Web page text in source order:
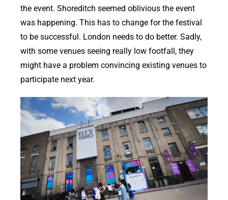
the event. Shoreditch seemed oblivious the event
was happening. This has to change for the festival
to be successful. London needs to do better. Sadly,
with some venues seeing really low footfall, they
might have a problem convincing existing venues to
participate next year.